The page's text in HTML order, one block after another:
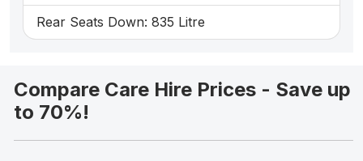
Rear Seats Down: 835 Litre
Compare Care Hire Prices - Save up
to 70%!